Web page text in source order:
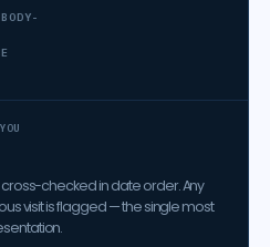
checked in date order. Any
visit is flagged — the single most